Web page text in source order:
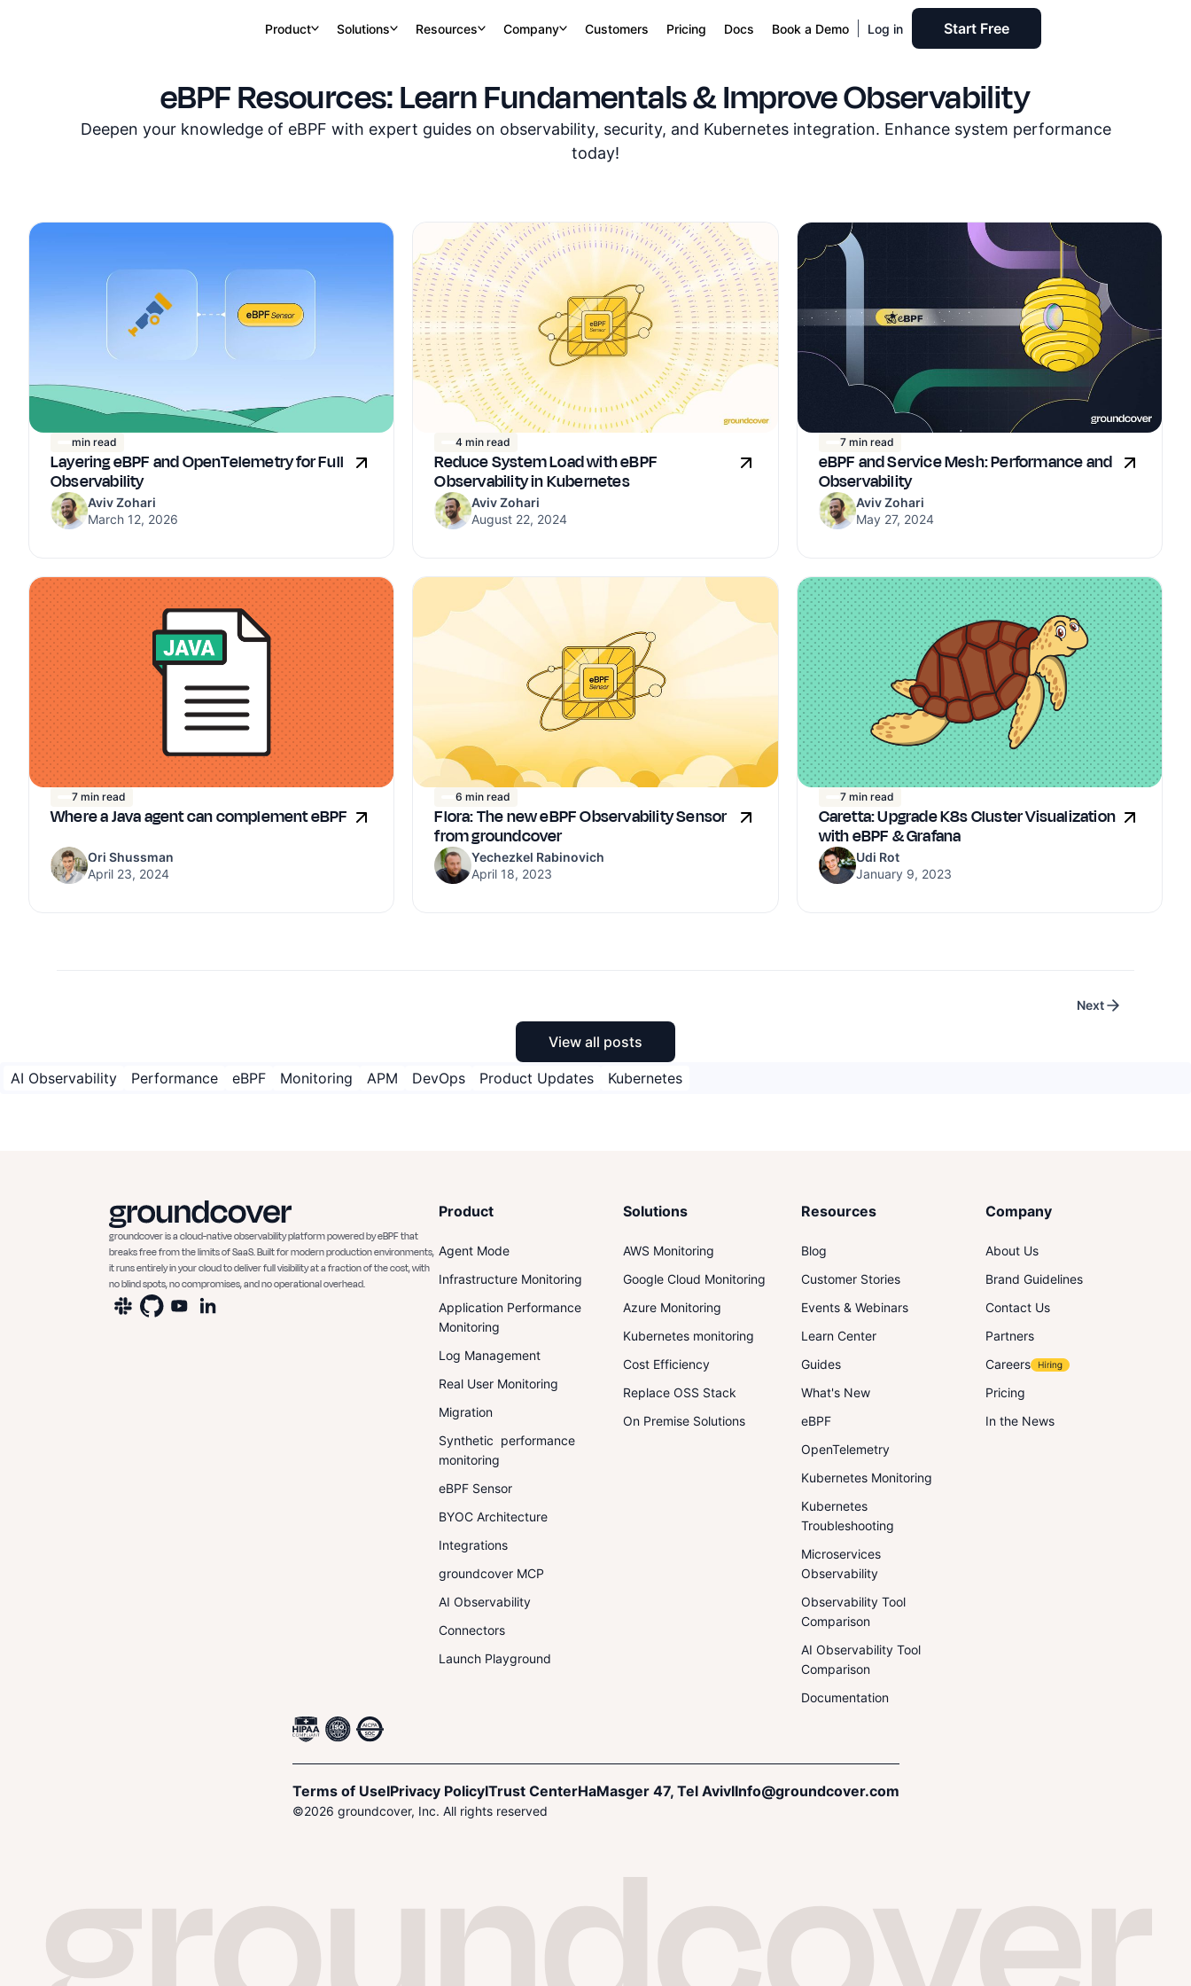
Product Solutions Resources Company Customers Pricing Docs Book a Demo Log in Start Free
eBPF Resources: Learn Fundamentals & Improve Observability
Deepen your knowledge of eBPF with expert guides on observability, security, and Kubernetes integration. Enhance system performance
today!
min read
Layering eBPF and OpenTelemetry for Full
Observability
Aviv Zohari
March 12, 2026
4 min read
Reduce System Load with eBPF
Observability in Kubernetes
Aviv Zohari
August 22, 2024
7 min read
eBPF and Service Mesh: Performance and
Observability
Aviv Zohari
May 27, 2024
7 min read
Where a Java agent can complement eBPF
Ori Shussman
April 23, 2024
6 min read
Flora: The new eBPF Observability Sensor
from groundcover
Yechezkel Rabinovich
April 18, 2023
7 min read
Caretta: Upgrade K8s Cluster Visualization
with eBPF & Grafana
Udi Rot
January 9, 2023
Next
View all posts
AI Observability Performance eBPF Monitoring APM DevOps Product Updates Kubernetes
groundcover is a cloud-native observability platform powered by eBPF that
breaks free from the limits of SaaS. Built for modern production environments,
it runs entirely in your cloud to deliver full visibility at a fraction of the cost, with
no blind spots, no compromises, and no operational overhead.
Product
Agent Mode
Infrastructure Monitoring
Application Performance
Monitoring
Log Management
Real User Monitoring
Migration
Synthetic performance
monitoring
eBPF Sensor
BYOC Architecture
Integrations
groundcover MCP
AI Observability
Connectors
Launch Playground
Solutions
AWS Monitoring
Google Cloud Monitoring
Azure Monitoring
Kubernetes monitoring
Cost Efficiency
Replace OSS Stack
On Premise Solutions
Resources
Blog
Customer Stories
Events & Webinars
Learn Center
Guides
What's New
eBPF
OpenTelemetry
Kubernetes Monitoring
Kubernetes
Troubleshooting
Microservices
Observability
Observability Tool
Comparison
AI Observability Tool
Comparison
Documentation
Company
About Us
Brand Guidelines
Contact Us
Partners
Careers
Pricing
In the News
Terms of UseIPrivacy PolicyITrust CenterHaMasger 47, Tel AvivIInfo@groundcover.com
©2026 groundcover, Inc. All rights reserved